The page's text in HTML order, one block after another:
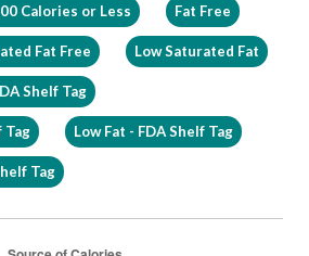
Calories or Less Fat Free
Fat Free Low Saturated Fat
Shelf Tag
Tag Low Fat - FDA Shelf Tag
Tag